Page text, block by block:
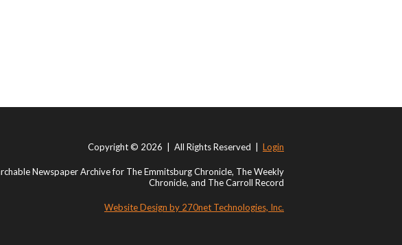
Copyright © 2026 | All Rights Reserved | Login
Newspaper Archive for The Emmitsburg Chronicle, The Weekly
Chronicle, and The Carroll Record
Website Design by 270net Technologies, Inc.